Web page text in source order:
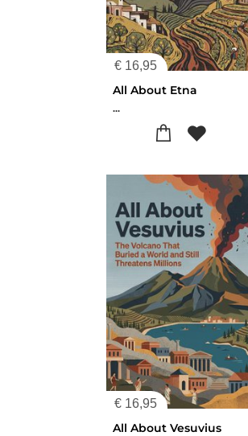
€ 16,95
All About Etna
...
€ 16,95
All About Vesuvius